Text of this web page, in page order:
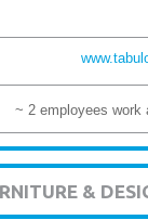
~ 2 employees work
&